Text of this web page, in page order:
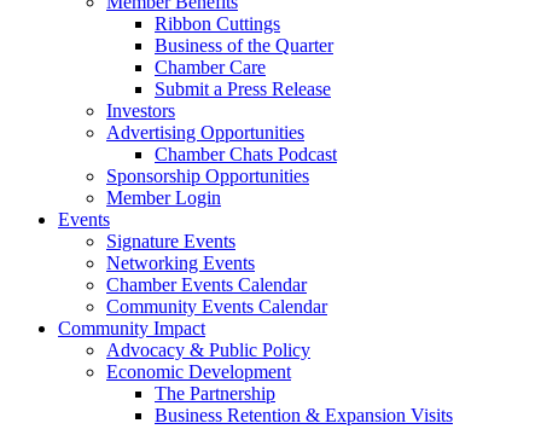
Ribbon Cuttings
Business of the Quarter
Chamber Care
Submit a Press Release
Investors
Advertising Opportunities
Chamber Chats Podcast
Sponsorship Opportunities
Member Login
Events
Signature Events
Networking Events
Chamber Events Calendar
Community Events Calendar
Community Impact
Advocacy & Public Policy
Economic Development
The Partnership
Business Retention & Expansion Visits